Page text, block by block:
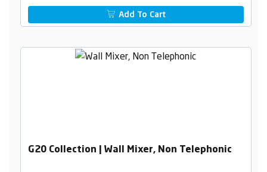
Add To Cart
G20 Collection | Wall Mixer, Non Telephonic